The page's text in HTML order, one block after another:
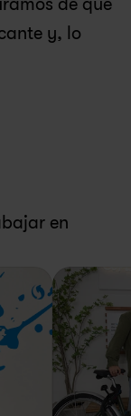
y, lo
en